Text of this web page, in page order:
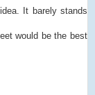
It barely stands
would be the best